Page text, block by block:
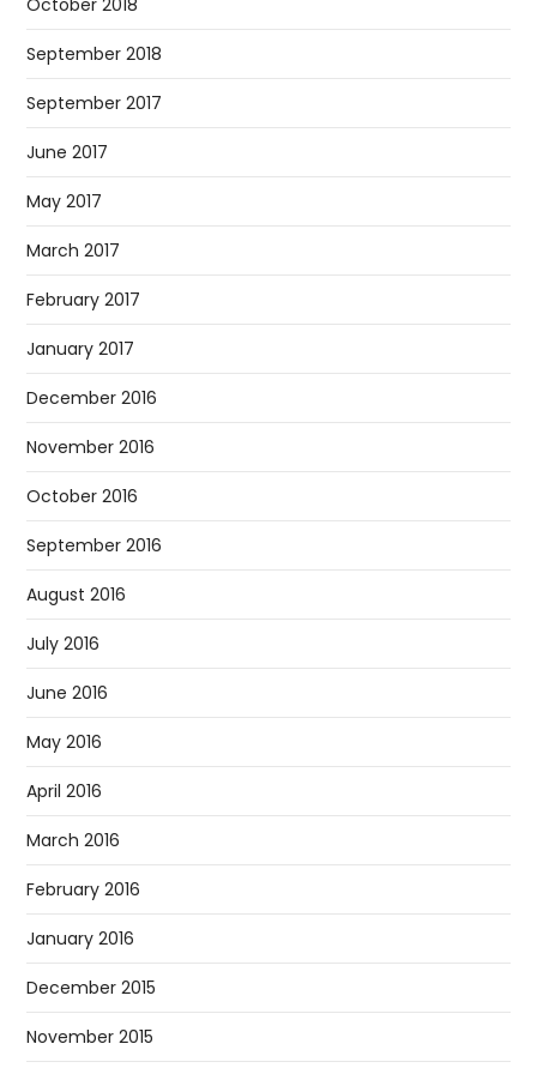
September 2018
September 2017
June 2017
May 2017
March 2017
February 2017
January 2017
December 2016
November 2016
October 2016
September 2016
August 2016
July 2016
June 2016
May 2016
April 2016
March 2016
February 2016
January 2016
December 2015
November 2015